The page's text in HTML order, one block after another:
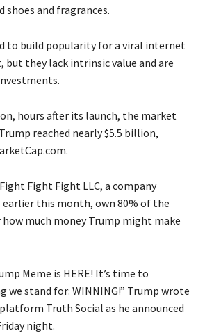
shoes and fragrances.
to build popularity for a viral internet
but they lack intrinsic value and are
hours after its launch, the market
reached nearly $5.5 billion,
Fight Fight LLC, a company
earlier this month, own 80% of the
much money Trump might make
Meme is HERE! It’s time to
we stand for: WINNING!” Trump wrote
Truth Social as he announced
night.